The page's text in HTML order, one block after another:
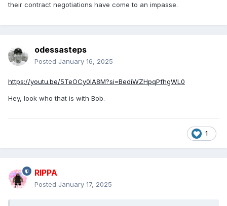
their contract negotiations have come to an impasse.
odessasteps
Posted January 16, 2025
https://youtu.be/5TeOCy0lA8M?si=BediWZHpqPfhgWL0
Hey, look who that is with Bob.
1
RIPPA
Posted January 17, 2025